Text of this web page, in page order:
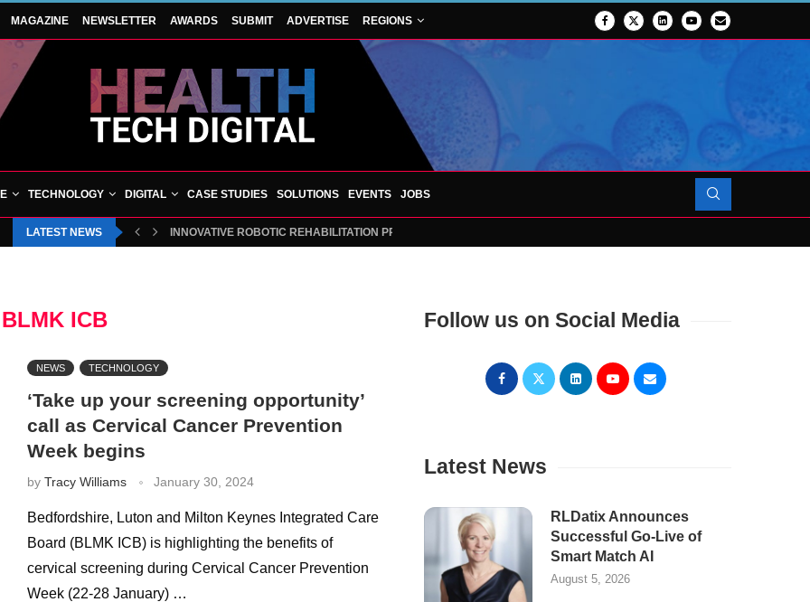
MAGAZINE NEWSLETTER AWARDS SUBMIT ADVERTISE REGIONS
TECHNOLOGY DIGITAL CASE STUDIES SOLUTIONS EVENTS JOBS
LATEST NEWS INNOVATIVE ROBOTIC REHABILITATION PROJECT TO LAUNCH AT RJAH
BLMK ICB
NEWS TECHNOLOGY
‘Take up your screening opportunity’
call as Cervical Cancer Prevention
Week begins
by Tracy Williams January 30, 2024
Bedfordshire, Luton and Milton Keynes Integrated Care
Board (BLMK ICB) is highlighting the benefits of
cervical screening during Cervical Cancer Prevention
Week (22-28 January) …
Follow us on Social Media
Latest News
RLDatix Announces
Successful Go-Live of
Smart Match AI
August 5, 2026